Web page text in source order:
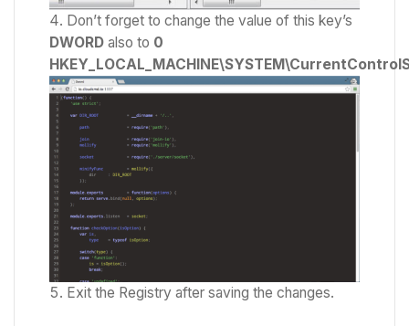
Don’t forget to change the value of this key’s
DWORD also to 0
Exit the Registry after saving the changes.